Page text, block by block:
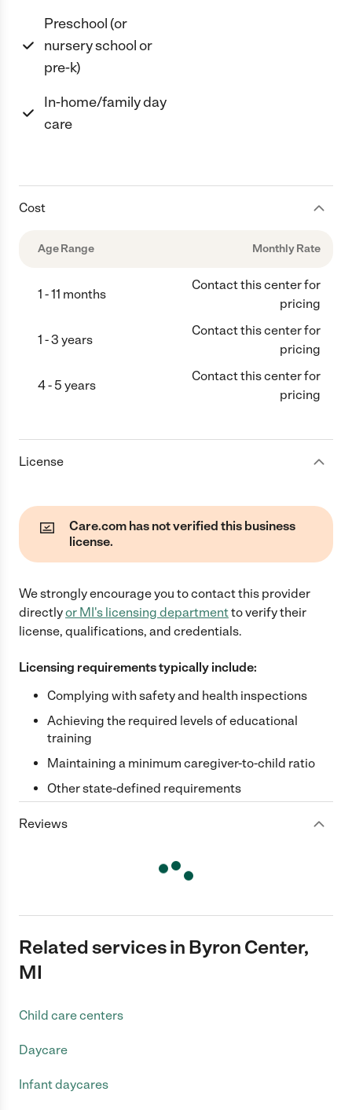
Preschool (or
nursery school or
pre-k)
In-home/family day
care
Cost
Age Range Monthly Rate
1 - 11 months
Contact this center for
pricing
1 - 3 years
Contact this center for
pricing
4 - 5 years
Contact this center for
pricing
License
Care.com has not verified this business
license.
We strongly encourage you to contact this provider
directlyor MI's licensing departmentto verify their
license, qualifications, and credentials.
Licensing requirements typically include:
Complying with safety and health inspections
Achieving the required levels of educational
training
Maintaining a minimum caregiver-to-child ratio
Other state-defined requirements
Reviews
Related services in Byron Center,
MI
Child care centers
Daycare
Infant daycares